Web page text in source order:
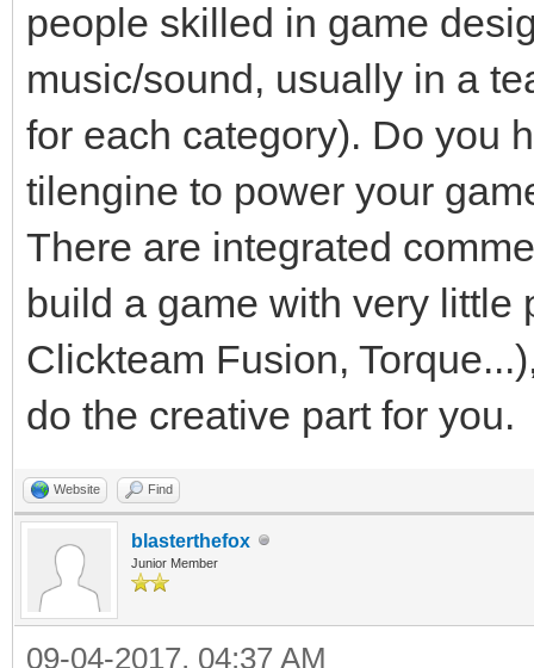
people skilled in game
music/sound, usually in a
for each category). Do you
tilengine to power your
There are integrated
build a game with very little
Clickteam Fusion,
do the creative part for you.
Website Find
blasterthefox
Junior Member
09-04-2017, 04:37 AM